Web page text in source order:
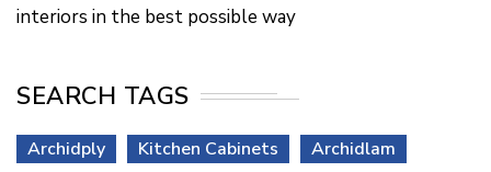
interiors in the best possible way
SEARCH TAGS
Archidply Kitchen Cabinets
Archidlam